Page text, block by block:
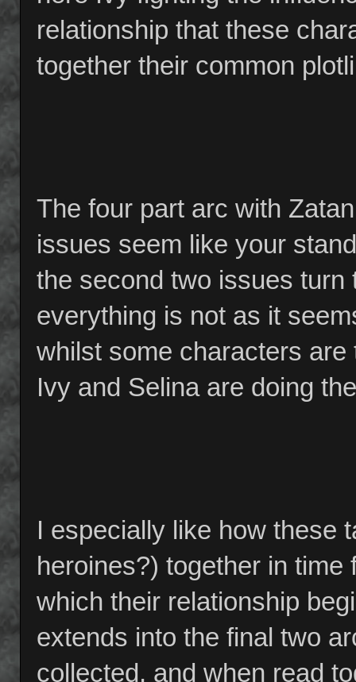
relationship that these
together their common
The four part arc with
issues seem like your
the second two issues
everything is not as it
whilst some characters
Ivy and Selina are doing
I especially like how these
heroines?) together in
which their relationship
extends into the final two
collected, and when read